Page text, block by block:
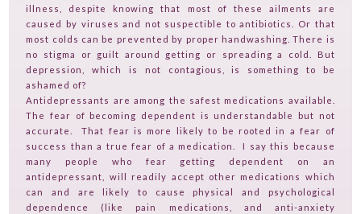
illness, despite knowing that most of these ailments are
caused by viruses and not suspectible to antibiotics. Or that
most colds can be prevented by proper handwashing. There is
no stigma or guilt around getting or spreading a cold. But
depression, which is not contagious, is something to be
ashamed of?
Antidepressants are among the safest medications available.
The fear of becoming dependent is understandable but not
accurate. That fear is more likely to be rooted in a fear of
success than a true fear of a medication. I say this because
many people who fear getting dependent on an
antidepressant, will readily accept other medications which
can and are likely to cause physical and psychological
dependence (like pain medications, and anti-anxiety